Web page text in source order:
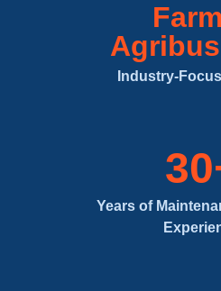
Industry-
Years of